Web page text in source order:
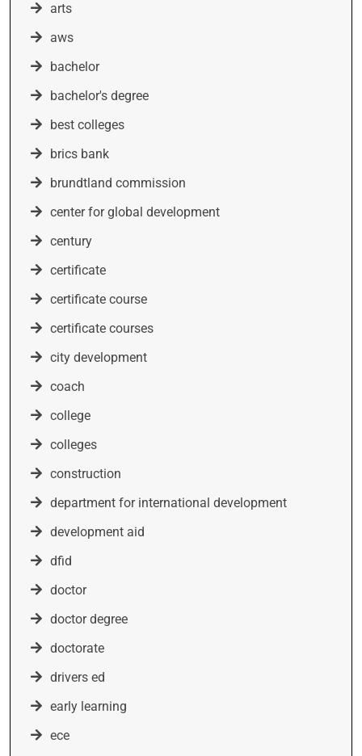
arts
aws
bachelor
bachelor's degree
best colleges
brics bank
brundtland commission
center for global development
century
certificate
certificate course
certificate courses
city development
coach
college
colleges
construction
department for international development
development aid
dfid
doctor
doctor degree
doctorate
drivers ed
early learning
ece